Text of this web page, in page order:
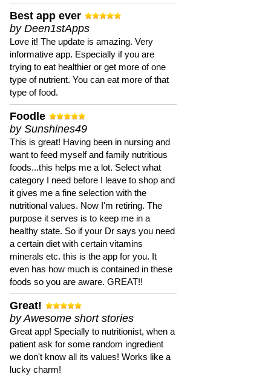
Best app ever
by Deen1stApps
Love it! The update is amazing. Very
informative app. Especially if you are
trying to eat healthier or get more of one
type of nutrient. You can eat more of that
type of food.
Foodle
by Sunshines49
This is great! Having been in nursing and
want to feed myself and family nutritious
foods...this helps me a lot. Select what
category I need before I leave to shop and
it gives me a fine selection with the
nutritional values. Now I'm retiring. The
purpose it serves is to keep me in a
healthy state. So if your Dr says you need
a certain diet with certain vitamins
minerals etc. this is the app for you. It
even has how much is contained in these
foods so you are aware. GREAT!!
Great!
by Awesome short stories
Great app! Specially to nutritionist, when a
patient ask for some random ingredient
we don't know all its values! Works like a
lucky charm!